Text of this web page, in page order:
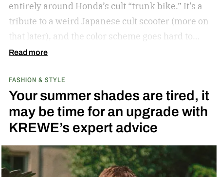
entirely around Honda’s cult “trunk bike.” It’s a
tribute to a weird Japanese cult scooter (more on
that later), and the color scheme goes hard to
match. A bright yellow dial cribs from the
running across the center carrying the Honda
logo — a nod to the MOTOCOMPO’s protective
side bars.
Read more
FASHION & STYLE
Your summer shades are tired, it
may be time for an upgrade with
KREWE’s expert advice